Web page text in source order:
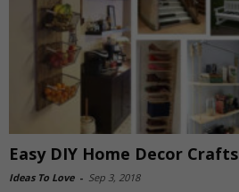
Easy DIY Home Decor Crafts
Ideas To Love - Sep 3, 2018